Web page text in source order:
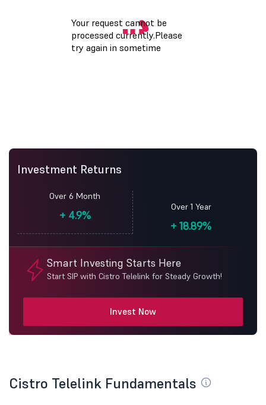
Investment Returns
Over 6 Month
+4.9%
Over 1 Year
+ 18.89%
Smart Investing Starts Here
Start SIP with Cistro Telelink for Steady Growth!
Invest Now
Cistro Telelink Fundamentals